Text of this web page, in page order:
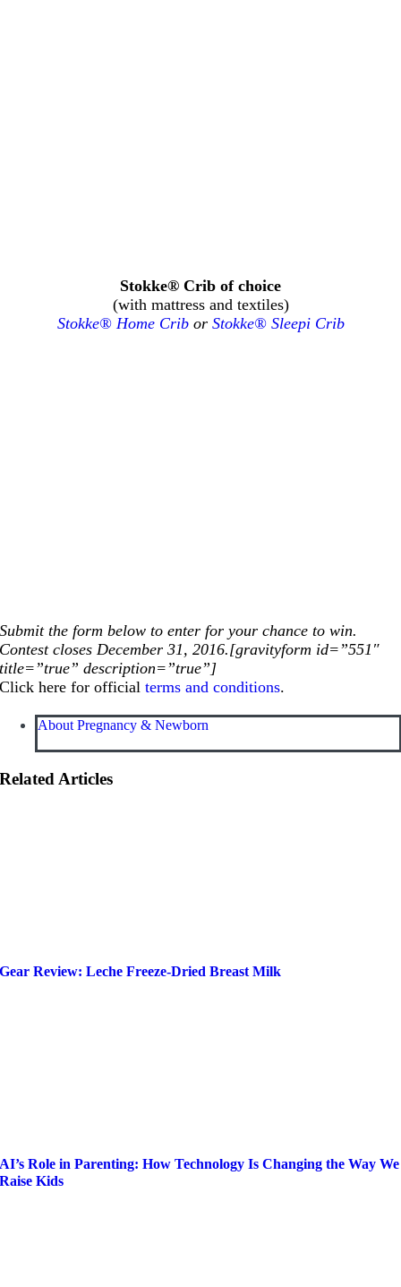
Stokke® Crib of choice
(with mattress and textiles)
Stokke® Home Cribor Stokke® Sleepi Crib
Submit the form below to enter for your chance to win.
Contest closes December 31, 2016.[gravityform id=”551″
title=”true” description=”true”]
Click here for officialterms and conditions.
About Pregnancy & Newborn
Related Articles
Gear Review: Leche Freeze-Dried Breast Milk
AI’s Role in Parenting: How Technology Is Changing the Way We
Raise Kids